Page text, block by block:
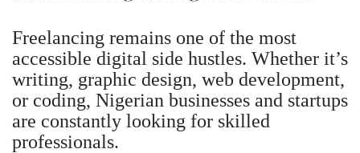
Freelancing remains one of the most
accessible digital side hustles. Whether it’s
writing, graphic design, web development,
or coding, Nigerian businesses and startups
are constantly looking for skilled
professionals.